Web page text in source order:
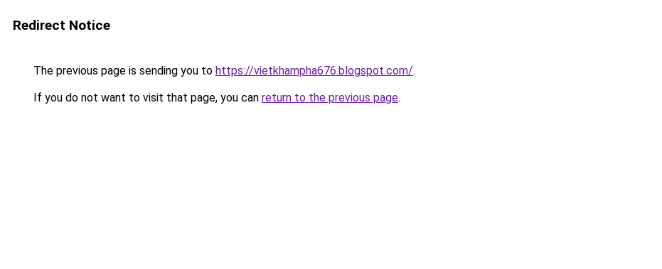
Redirect Notice
The previous page is sending you to https://vietkhampha676.blogspot.com/.
If you do not want to visit that page, you can return to the previous page.